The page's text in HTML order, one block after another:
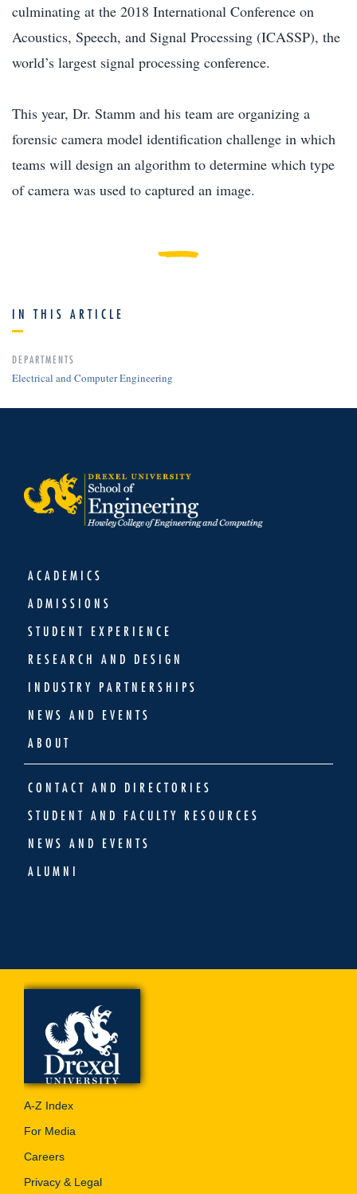
culminating at the 2018 International Conference on
Acoustics, Speech, and Signal Processing (ICASSP), the
world’s largest signal processing conference.
This year, Dr. Stamm and his team are organizing a
forensic camera model identification challenge in which
teams will design an algorithm to determine which type
of camera was used to captured an image.
IN THIS ARTICLE
DEPARTMENTS
Electrical and Computer Engineering
ACADEMICS
ADMISSIONS
STUDENT EXPERIENCE
RESEARCH AND DESIGN
INDUSTRY PARTNERSHIPS
NEWS AND EVENTS
ABOUT
CONTACT AND DIRECTORIES
STUDENT AND FACULTY RESOURCES
NEWS AND EVENTS
ALUMNI
A-Z Index
For Media
Careers
Privacy & Legal